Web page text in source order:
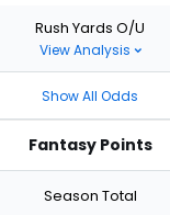
Rush Yards O/U
View Analysis
Show All Odds
Fantasy Points
Season Total